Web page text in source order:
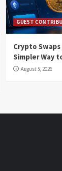
GUEST
Crypto Swaps
Simpler Way
August 5, 2026